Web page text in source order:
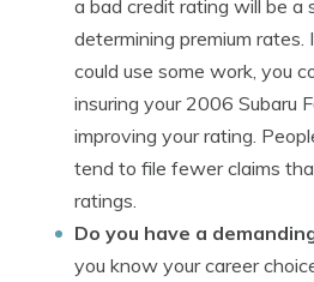
a bad credit rating will be a
determining premium
could use some work, you
insuring your 2006 Subaru
improving your rating.
tend to file fewer claims
ratings.
Do you have a
you know your career